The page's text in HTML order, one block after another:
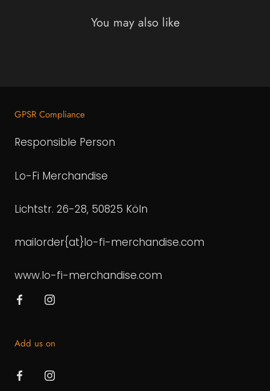
You may also like
GPSR Compliance
Responsible Person
Lo-Fi Merchandise
Lichtstr. 26-28, 50825 Köln
mailorder{at}lo-fi-merchandise.com
www.lo-fi-merchandise.com
Add us on